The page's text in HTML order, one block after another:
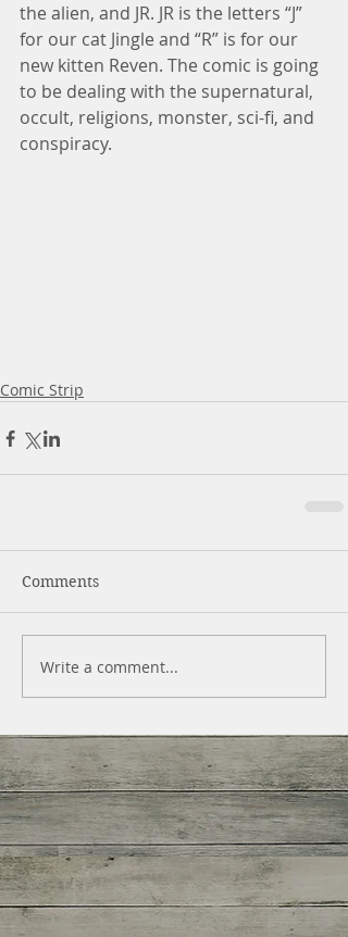
the alien, and JR. JR is the letters “J”
for our cat Jingle and “R” is for our
new kitten Reven. The comic is going
to be dealing with the supernatural,
occult, religions, monster, sci-fi, and
conspiracy.
Comic Strip
Comments
Write a comment...